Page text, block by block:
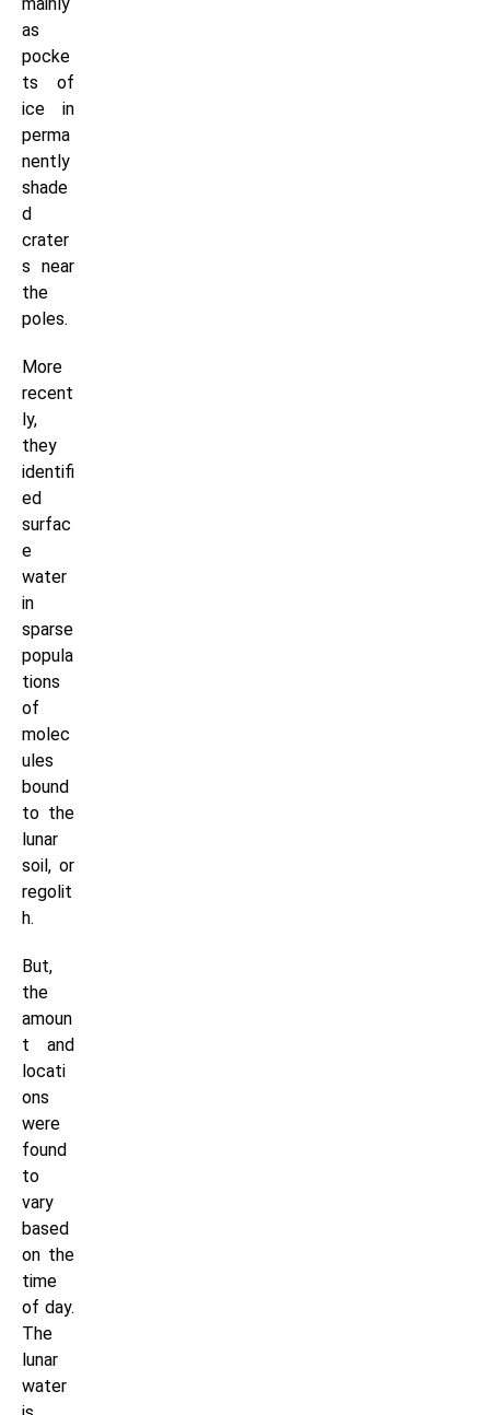
as
pocke
ts of
ice in
perma
nently
shade
d
crater
s near
the
poles.
More
recent
ly,
they
identifi
ed
surfac
e
water
in
sparse
popula
tions
of
molec
ules
bound
to the
lunar
soil, or
regolit
h.
But,
the
amoun
t and
locati
ons
were
found
to
vary
based
on the
time
of day.
The
lunar
water